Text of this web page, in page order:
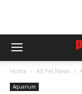
Home All Pet News
Aquarium